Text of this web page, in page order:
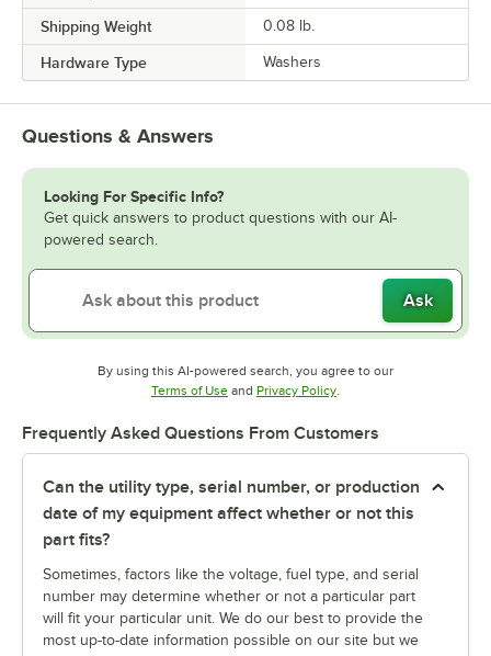
Shipping Weight 0.08 lb.
Hardware Type Washers
Questions & Answers
Looking For Specific Info?
Get quick answers to product questions with our AI-
powered search.
Ask
By using this AI-powered search, you agree to our
Terms of UseOpens in new tab
and Privacy PolicyOpens in new tab
Frequently Asked Questions From Customers
Can the utility type, serial number, or production
date of my equipment affect whether or not this
part fits?
Sometimes, factors like the voltage, fuel type, and serial
number may determine whether or not a particular part
will fit your particular unit. We do our best to provide the
most up-to-date information possible on our site but we